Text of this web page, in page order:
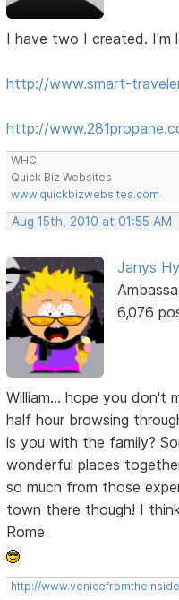
I have two I created. I'm
http://www.smart-
http://
WHC
Quick Biz Websites
www.quickbizwebsites.com
Aug 15th, 2010 at 01:55 AM
Janys
6,076
William... hope you don't
half hour browsing
is you with the family?
wonderful places
so much from those
town there though! I
Rome
http://